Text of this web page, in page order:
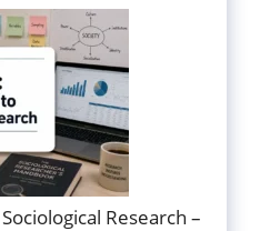
Research –